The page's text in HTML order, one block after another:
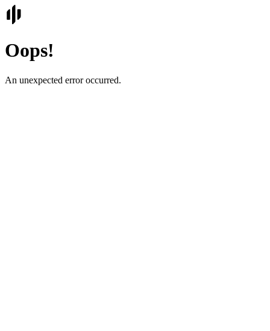
Oops!
An unexpected error occurred.